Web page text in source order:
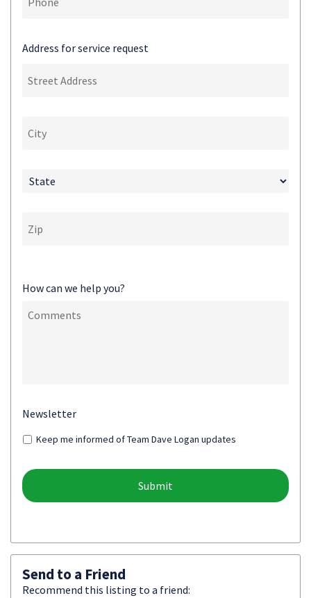
Address for service request
How can we help you?
Newsletter
Keep me informed of Team Dave Logan updates
Send to a Friend
Recommend this listing to a friend: